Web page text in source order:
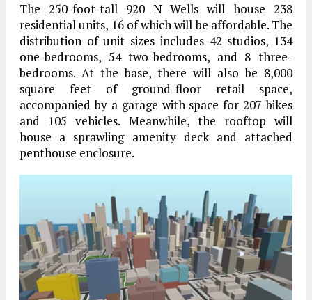
The 250-foot-tall 920 N Wells will house 238
residential units, 16 of which will be affordable. The
distribution of unit sizes includes 42 studios, 134
one-bedrooms, 54 two-bedrooms, and 8 three-
bedrooms. At the base, there will also be 8,000
square feet of ground-floor retail space,
accompanied by a garage with space for 207 bikes
and 105 vehicles. Meanwhile, the rooftop will
house a sprawling amenity deck and attached
penthouse enclosure.